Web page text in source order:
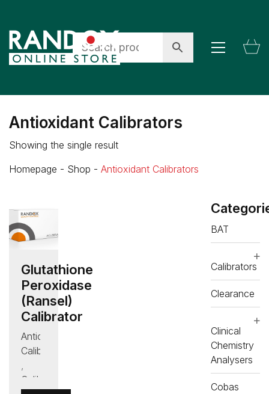
Antioxidant Calibrators
Showing the single result
Homepage - Shop - Antioxidant Calibrators
Glutathione
Peroxidase
(Ransel)
Calibrator
Antioxidant
Calibrators
Calibrators
BAT
Calibrators
Clearance
Clinical
Chemistry
Analysers
Cobas